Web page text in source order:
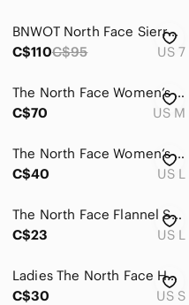
BNWOT North Face Sierra Knit Waterproof Boots Size 7
C$110C$95 US 7
The North Face Women’s Lightweight Black Jacket
C$70
US M
The North Face Women’s Camo Parka Jacket Coat Size Large Missing Hood & Liner
C$40
US L
The North Face Flannel Shirt Men's‎ Large Plaid Lightweight Long Sleeve Pocket
C$23
US L
Ladies The North Face Hoodie
C$30
US S